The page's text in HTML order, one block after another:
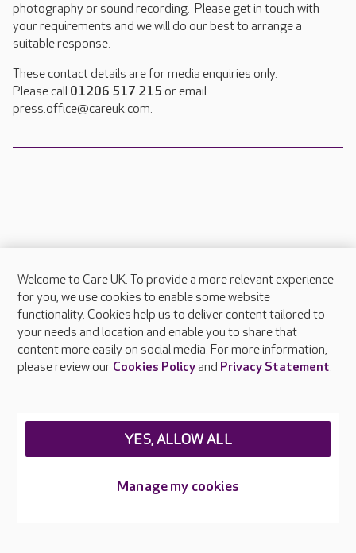
photography or sound recording. Please get in touch with
your requirements and we will do our best to arrange a
suitable response.
These contact details are for media enquiries only.
Please call 01206 517 215 or email
press.office@careuk.com.
About Care UK
Press & media
Feedback & complaints
Careers at Care UK
Welcome to Care UK. To provide a more relevant experience
for you, we use cookies to enable some website
functionality. Cookies help us to deliver content tailored to
your needs and location and enable you to share that
content more easily on social media. For more information,
please review our Cookies Policyand Privacy Statement.
Manage my cookies
YES, ALLOW ALL